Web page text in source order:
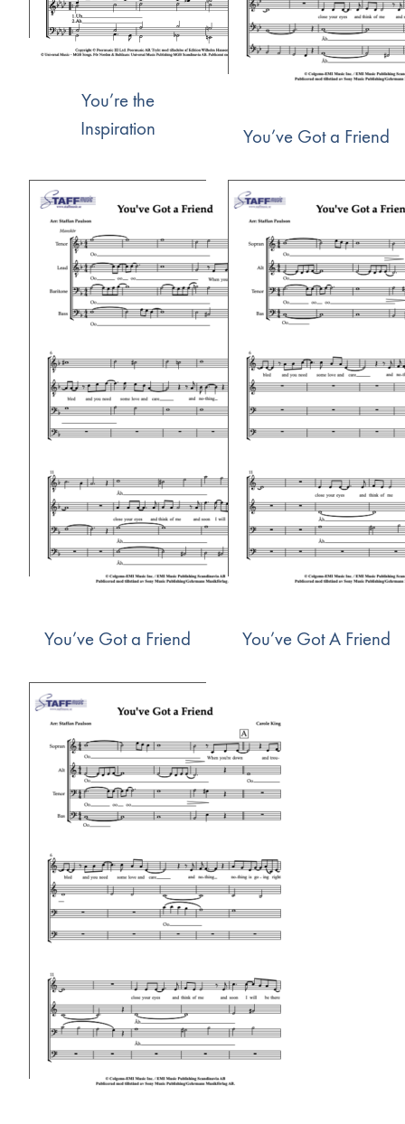
You’re the
Inspiration
You’ve Got a Friend
You’ve Got a Friend You’ve Got A Friend